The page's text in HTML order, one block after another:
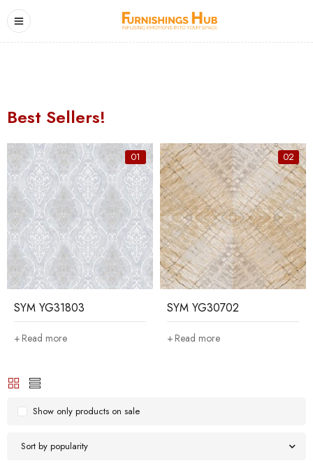
Best Sellers!
01
SYM YG31803
Read more
02
SYM YG30702
Read more
Sort by popularity
Show only products on sale